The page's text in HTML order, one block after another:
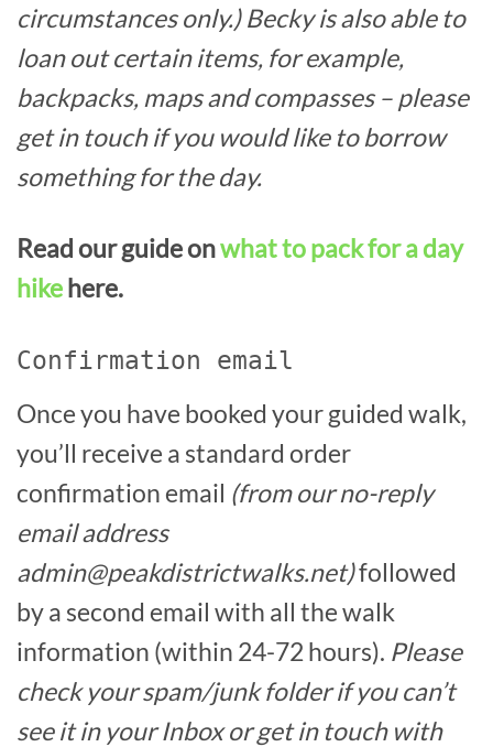
circumstances only.) Becky is also able to
loan out certain items, for example,
backpacks, maps and compasses – please
get in touch if you would like to borrow
something for the day.
Read our guide onwhat to pack for a day
hikehere.
Confirmation email
Once you have booked your guided walk,
you’ll receive a standard order
confirmation email (from our no-reply
email address
admin@peakdistrictwalks.net)followed
by a second email with all the walk
information (within 24-72 hours). Please
check your spam/junk folder if you can’t
see it in your Inbox or get in touch with